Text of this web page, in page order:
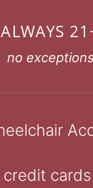
ALWAYS
no exceptions
credit